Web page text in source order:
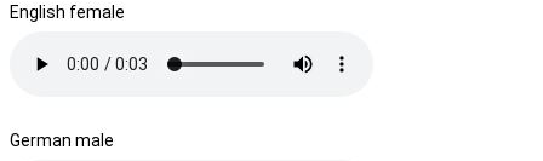
English female
German male